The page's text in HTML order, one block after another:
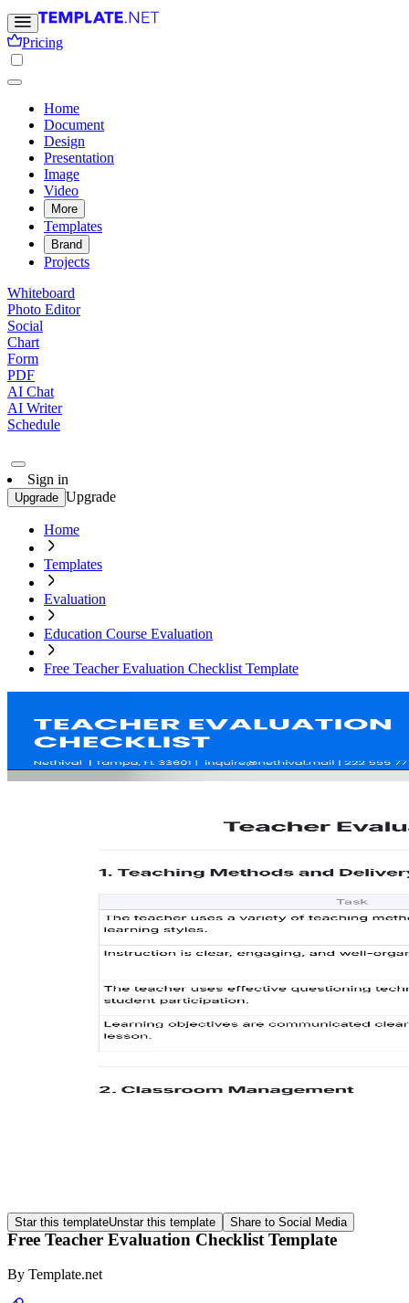
Pricing
Home
Document
Design
Presentation
Image
Video
More
Templates
Brand
Projects
Whiteboard
Photo Editor
Social
Chart
Form
PDF
AI Chat
AI Writer
Schedule
Sign in
Upgrade Upgrade
Home
Templates
Evaluation
Education Course Evaluation
Free Teacher Evaluation Checklist Template
Star this templateUnstar this template Share to Social Media
Free Teacher Evaluation Checklist Template
By Template.net